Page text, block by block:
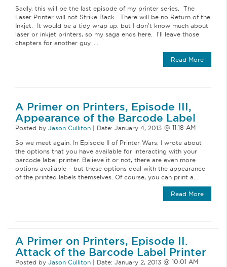
Sadly, this will be the last episode of my printer series. The
Laser Printer will not Strike Back. There will be no Return of the
Inkjet. It would be a tidy wrap up, but I don’t know much about
laser or inkjet printers, so my saga ends here. I’ll leave those
chapters for another guy. …
Read More
A Primer on Printers, Episode III,
Appearance of the Barcode Label
Posted by Jason Culliton | Date: January 4, 2013
So we meet again. In Episode II of Printer Wars, I wrote about
the options that you have available for interacting with your
barcode label printer. Believe it or not, there are even more
options available – but these options deal with the appearance
of the printed labels themselves. Of course, you can print a…
Read More
A Primer on Printers, Episode II.
Attack of the Barcode Label Printer
Posted by Jason Culliton | Date: January 2, 2013